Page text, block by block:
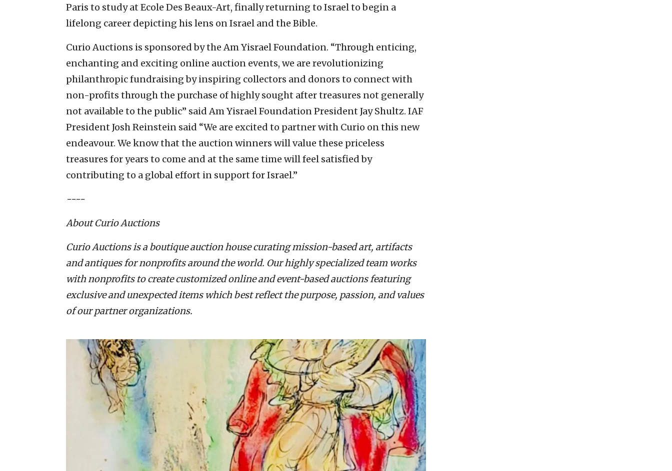
Paris to study at Ecole Des Beaux-Art, finally returning to Israel to begin a
lifelong career depicting his lens on Israel and the Bible.
Curio Auctions is sponsored by the Am Yisrael Foundation. “Through enticing,
enchanting and exciting online auction events, we are revolutionizing
philanthropic fundraising by inspiring collectors and donors to connect with
non-profits through the purchase of highly sought after treasures not generally
not available to the public” said Am Yisrael Foundation President Jay Shultz. IAF
President Josh Reinstein said “We are excited to partner with Curio on this new
endeavour. We know that the auction winners will value these priceless
treasures for years to come and at the same time will feel satisfied by
contributing to a global effort in support for Israel.”
----
About Curio Auctions
Curio Auctions is a boutique auction house curating mission-based art, artifacts
and antiques for nonprofits around the world. Our highly specialized team works
with nonprofits to create customized online and event-based auctions featuring
exclusive and unexpected items which best reflect the purpose, passion, and values
of our partner organizations.